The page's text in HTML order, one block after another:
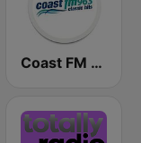
Coast FM 96.3